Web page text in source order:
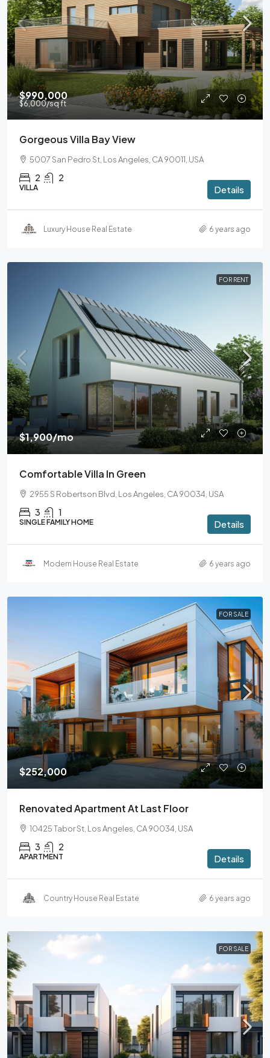
$990,000
$6,000/sq ft
Gorgeous Villa Bay View
5007 San Pedro St, Los Angeles, CA 90011, USA
2 2
VILLA Details
Luxury House Real Estate 6 years ago
FOR RENT
$1,900/mo
Comfortable Villa In Green
2955 S Robertson Blvd, Los Angeles, CA 90034, USA
3 1
SINGLE FAMILY HOME Details
Modern House Real Estate 6 years ago
FOR SALE
$252,000
Renovated Apartment At Last Floor
10425 Tabor St, Los Angeles, CA 90034, USA
3 2
APARTMENT Details
Country House Real Estate 6 years ago
FOR SALE